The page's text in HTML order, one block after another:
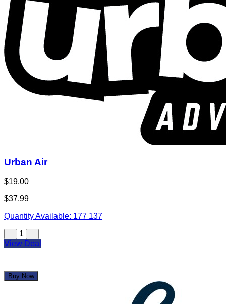
Urban Air
$19.00
$37.99
Quantity Available: 177 137
1
View Deal
Buy Now